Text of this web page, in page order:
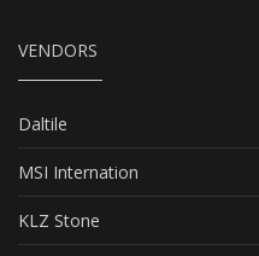
VENDORS
Daltile
MSI Internation
KLZ Stone